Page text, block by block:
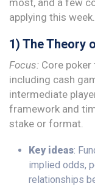
most, and a few
applying this week.
1) The Theory
Focus: Core
including cash
intermediate
framework and
stake or format.
Key ideas:
implied odds,
relationships